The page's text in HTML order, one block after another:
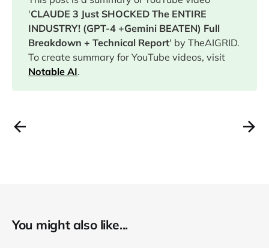
'CLAUDE 3 Just SHOCKED The ENTIRE
INDUSTRY! (GPT-4 +Gemini BEATEN) Full
Breakdown + Technical Report' by TheAIGRID.
To create summary for YouTube videos, visit
Notable AI.
You might also like...